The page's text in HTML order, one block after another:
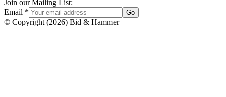
Join our Mailing List:
Email * Go
© Copyright (2026) Bid & Hammer